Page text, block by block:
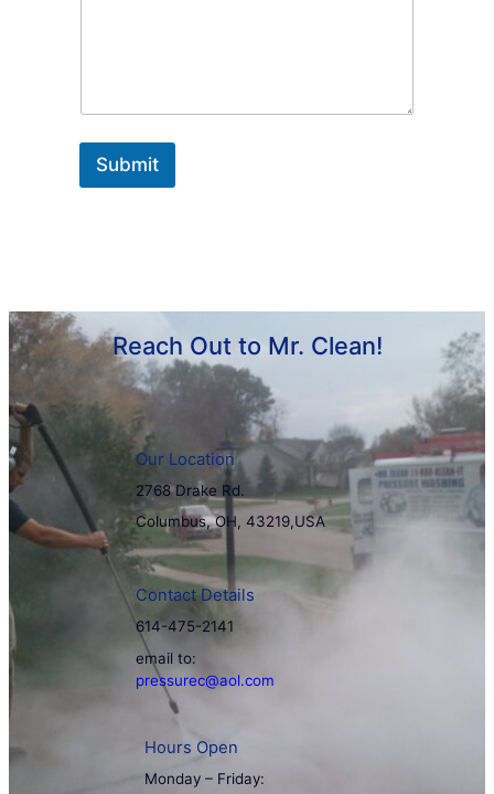
Submit
Reach Out to Mr. Clean!
Our Location
2768 Drake Rd.
Columbus, OH, 43219,USA
Contact Details
614-475-2141
email to:
pressurec@aol.com
Hours Open
Monday – Friday: